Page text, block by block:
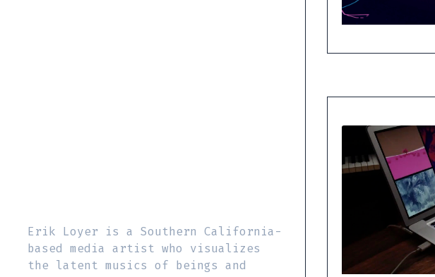
Erik Loyer is a Southern California-
based media artist who visualizes
the latent musics of beings and